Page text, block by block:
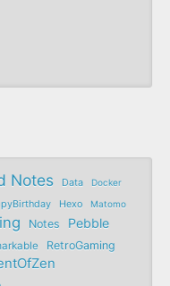
Notes Data Docker
Hexo
Matomo
Notes Pebble
RetroGaming